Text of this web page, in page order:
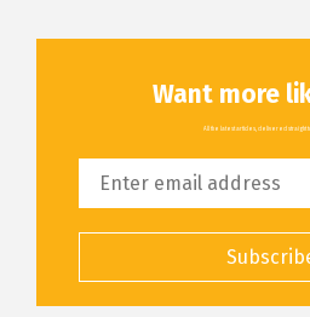
Want more
All the latest articles, delivered straight